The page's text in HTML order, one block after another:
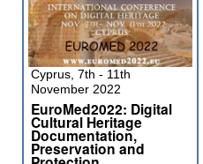
Cyprus, 7th - 11th
November 2022
EuroMed2022: Digital
Cultural Heritage
Documentation,
Preservation and